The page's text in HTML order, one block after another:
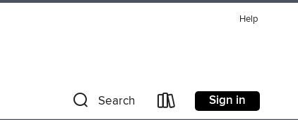
Help
Search Sign in